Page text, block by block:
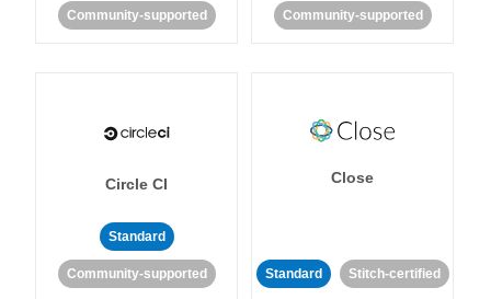
Community-supported Community-supported
Circle CI
Standard
Community-supported
Close
Standard Stitch-certified